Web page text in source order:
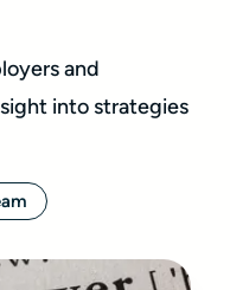
and
into strategies